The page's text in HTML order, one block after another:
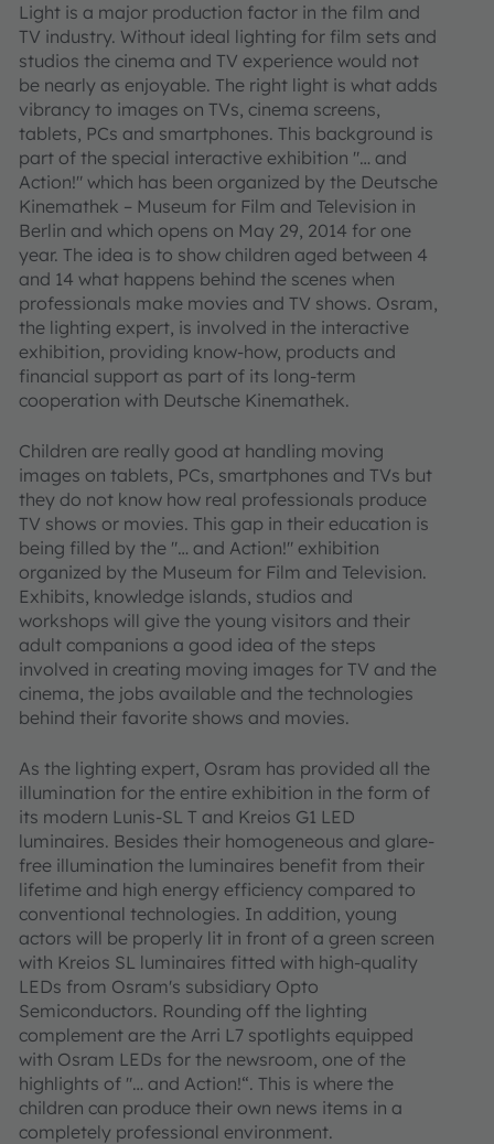
Light is a major production factor in the film and
TV industry. Without ideal lighting for film sets and
studios the cinema and TV experience would not
be nearly as enjoyable. The right light is what adds
vibrancy to images on TVs, cinema screens,
tablets, PCs and smartphones. This background is
part of the special interactive exhibition "… and
Action!" which has been organized by the Deutsche
Kinemathek – Museum for Film and Television in
Berlin and which opens on May 29, 2014 for one
year. The idea is to show children aged between 4
and 14 what happens behind the scenes when
professionals make movies and TV shows. Osram,
the lighting expert, is involved in the interactive
exhibition, providing know-how, products and
financial support as part of its long-term
cooperation with Deutsche Kinemathek.
Children are really good at handling moving
images on tablets, PCs, smartphones and TVs but
they do not know how real professionals produce
TV shows or movies. This gap in their education is
being filled by the "… and Action!" exhibition
organized by the Museum for Film and Television.
Exhibits, knowledge islands, studios and
workshops will give the young visitors and their
adult companions a good idea of the steps
involved in creating moving images for TV and the
cinema, the jobs available and the technologies
behind their favorite shows and movies.
As the lighting expert, Osram has provided all the
illumination for the entire exhibition in the form of
its modern Lunis-SL T and Kreios G1 LED
luminaires. Besides their homogeneous and glare-
free illumination the luminaires benefit from their
lifetime and high energy efficiency compared to
conventional technologies. In addition, young
actors will be properly lit in front of a green screen
with Kreios SL luminaires fitted with high-quality
LEDs from Osram's subsidiary Opto
Semiconductors. Rounding off the lighting
complement are the Arri L7 spotlights equipped
with Osram LEDs for the newsroom, one of the
highlights of "… and Action!“. This is where the
children can produce their own news items in a
completely professional environment.